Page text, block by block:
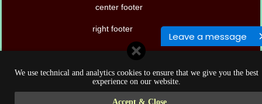
Leave a message
We use technical and analytics cookies to ensure that we give you the best
experience on our website.
Accept & Close
center footer
right footer